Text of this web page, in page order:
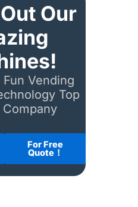
Our
Vending
Top
For Free
Quote！